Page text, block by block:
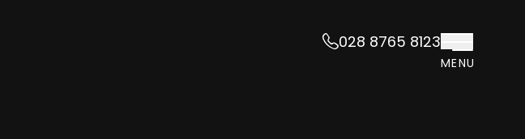
028 8765 8123
MENU